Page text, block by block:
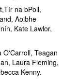
na bPoll,
Aoibhe
Kate Lawlor,
O'Carroll, Teagan
Laura Fleming,
Kenny.